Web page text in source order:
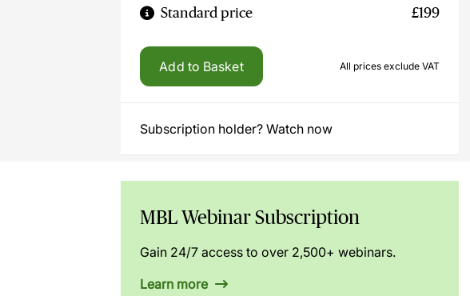
Standard price £199
Add to Basket All prices exclude VAT
Subscription holder? Watch now
MBL Webinar Subscription
Gain 24/7 access to over 2,500+ webinars.
Learn more